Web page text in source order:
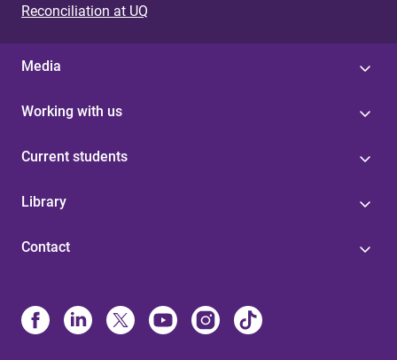
Reconciliation at UQ
Media
Working with us
Current students
Library
Contact